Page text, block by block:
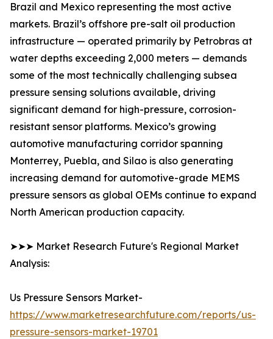
Brazil and Mexico representing the most active
markets. Brazil’s offshore pre-salt oil production
infrastructure — operated primarily by Petrobras at
water depths exceeding 2,000 meters — demands
some of the most technically challenging subsea
pressure sensing solutions available, driving
significant demand for high-pressure, corrosion-
resistant sensor platforms. Mexico’s growing
automotive manufacturing corridor spanning
Monterrey, Puebla, and Silao is also generating
increasing demand for automotive-grade MEMS
pressure sensors as global OEMs continue to expand
North American production capacity.
➤➤➤ Market Research Future's Regional Market
Analysis:
Us Pressure Sensors Market-
https://www.marketresearchfuture.com/reports/us-
pressure-sensors-market-19701